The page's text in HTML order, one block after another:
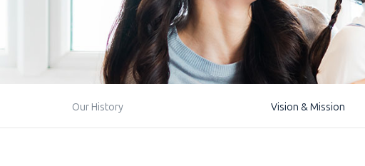
Our History Vision & Mission